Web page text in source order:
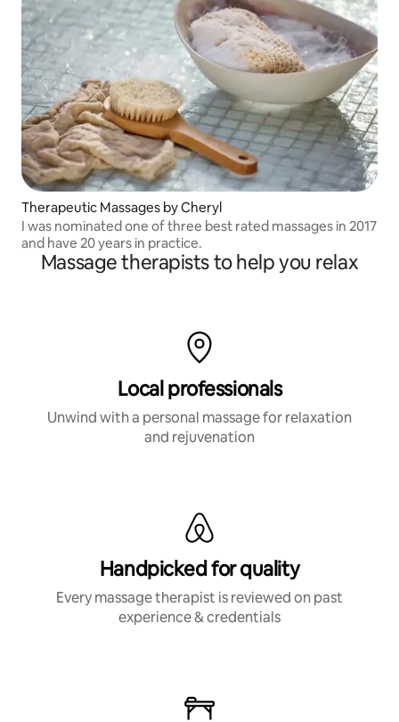
Therapeutic Massages by Cheryl
I was nominated one of three best rated massages in 2017
and have 20 years in practice.
Massage therapists to help you relax
Local professionals
Unwind with a personal massage for relaxation
and rejuvenation
Handpicked for quality
Every massage therapist is reviewed on past
experience & credentials